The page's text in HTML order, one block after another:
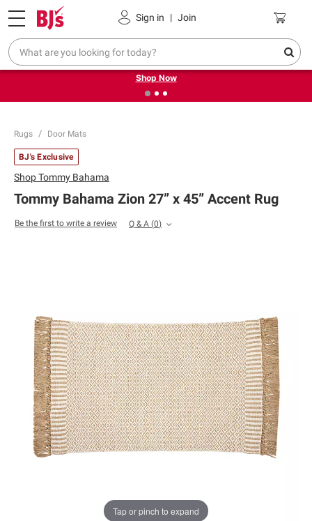
Sign in | Join
Pickup, Delivery or Shipping Coupons
❮ Try our top member favorites for back to school.
Shop Now
Rugs Door Mats
Tap or pinch to expand
BJ's Exclusive
ShopTommy Bahama
Tommy Bahama Zion 27” x 45” Accent Rug
Be the first to write a review Q & A (0)